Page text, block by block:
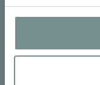
SIGN UP FOR
Signup for